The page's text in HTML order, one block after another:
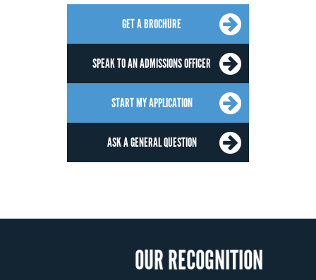
GET A BROCHURE
SPEAK TO AN ADMISSIONS OFFICER
START MY APPLICATION
ASK A GENERAL QUESTION
OUR RECOGNITION